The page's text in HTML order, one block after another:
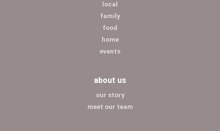
local
family
food
home
events
about us
our story
meet our team